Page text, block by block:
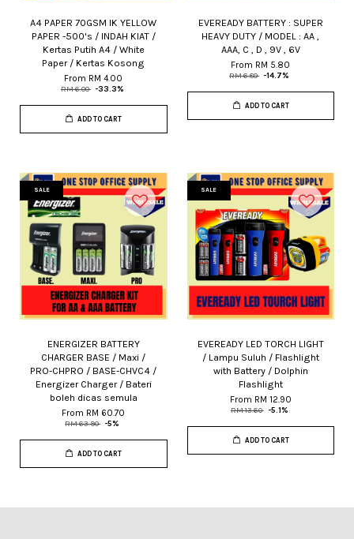
A4 PAPER 70GSM IK YELLOW
PAPER -500's / INDAH KIAT /
Kertas Putih A4 / White
Paper / Kertas Kosong
From RM 4.00
RM 6.00 -33.3%
ADD TO CART
EVEREADY BATTERY : SUPER
HEAVY DUTY / MODEL : AA ,
AAA, C , D , 9V , 6V
From RM 5.80
RM 6.80 -14.7%
ADD TO CART
SALE
ENERGIZER BATTERY
CHARGER BASE / Maxi /
PRO-CHPRO / BASE-CHVC4 /
Energizer Charger / Bateri
boleh dicas semula
From RM 60.70
RM 63.90 -5%
ADD TO CART
SALE
EVEREADY LED TORCH LIGHT
/ Lampu Suluh / Flashlight
with Battery / Dolphin
Flashlight
From RM 12.90
RM 13.60 -5.1%
ADD TO CART